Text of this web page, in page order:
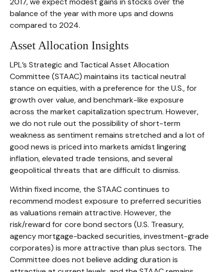
balance of the year with more ups and downs
compared to 2024.
Asset Allocation Insights
LPL’s Strategic and Tactical Asset Allocation
Committee (STAAC) maintains its tactical neutral
stance on equities, with a preference for the U.S., for
growth over value, and benchmark-like exposure
across the market capitalization spectrum. However,
we do not rule out the possibility of short-term
weakness as sentiment remains stretched and a lot of
good news is priced into markets amidst lingering
inflation, elevated trade tensions, and several
geopolitical threats that are difficult to dismiss.
Within fixed income, the STAAC continues to
recommend modest exposure to preferred securities
as valuations remain attractive. However, the
risk/reward for core bond sectors (U.S. Treasury,
agency mortgage-backed securities, investment-grade
corporates) is more attractive than plus sectors. The
Committee does not believe adding duration is